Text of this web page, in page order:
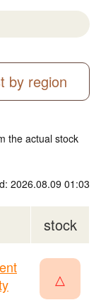
by region
the actual stock
2026.08.09 01:03
stock
△